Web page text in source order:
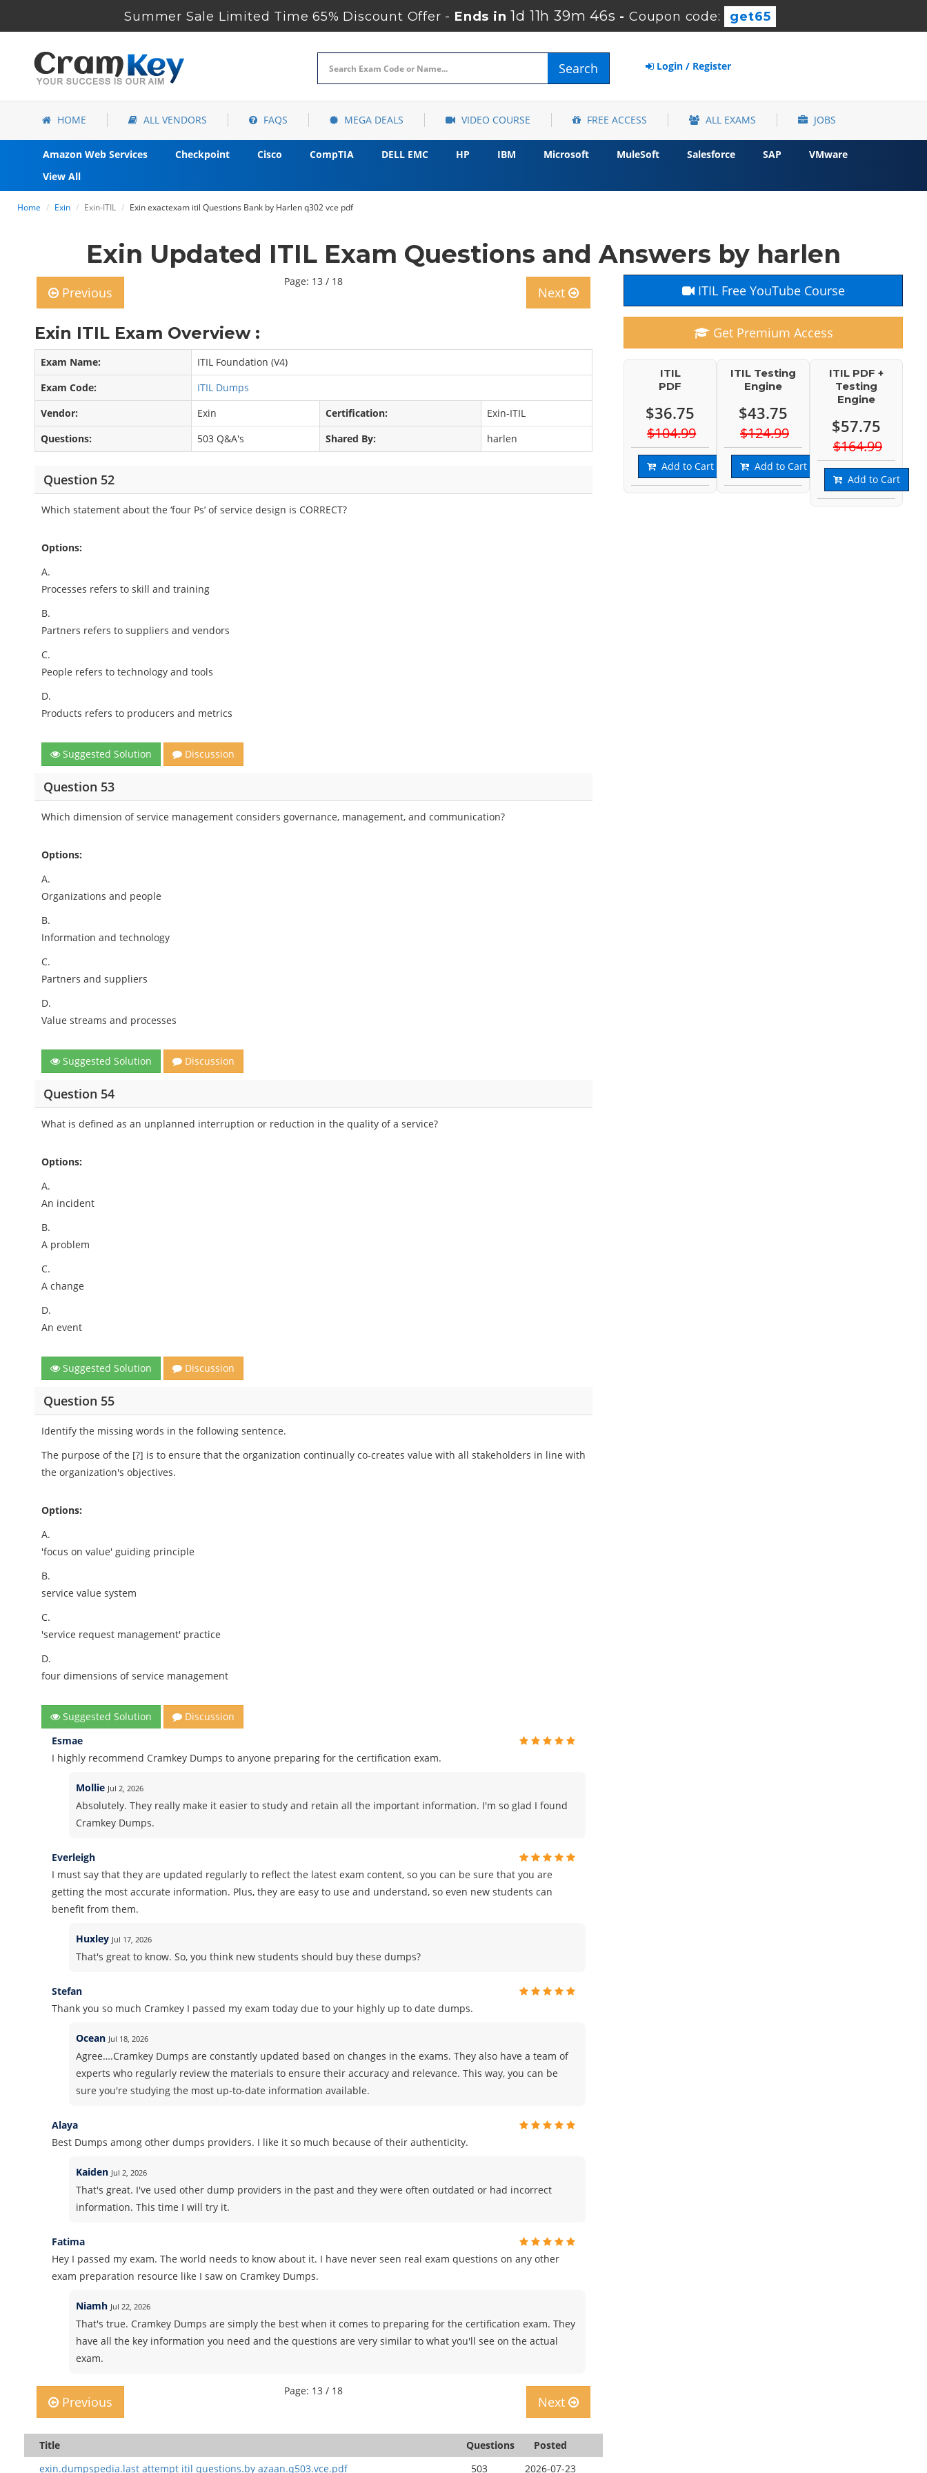
Summer Sale Limited Time 65% Discount Offer - Ends in1d 11h 39m 45s - Coupon code: get65
Search Login / Register
HOME ALL VENDORS FAQS MEGA DEALS VIDEO COURSE FREE ACCESS ALL EXAMS JOBS
Amazon Web Services Checkpoint Cisco CompTIA DELL EMC HP IBM Microsoft MuleSoft Salesforce SAP
VMware
View All
Home Exin Exin-ITIL Exin exactexam itil Questions Bank by Harlen q302 vce pdf
Exin Updated ITIL Exam Questions and Answers by harlen
Previous
Page: 13 / 18
Next
Exin ITIL Exam Overview :
Exam Name:
ITIL Foundation (V4)
Exam Code:
ITIL Dumps
Vendor:
Exin Certification:
Exin-ITIL
Questions:
503 Q&A's Shared By: harlen
Question 52
Which statement about the ‘four Ps’ of service design is CORRECT?
Options:
A.
Processes refers to skill and training
B.
Partners refers to suppliers and vendors
C.
People refers to technology and tools
D.
Products refers to producers and metrics
Suggested Solution Discussion
Question 53
Which dimension of service management considers governance, management, and communication?
Options:
A.
Organizations and people
B.
Information and technology
C.
Partners and suppliers
D.
Value streams and processes
Suggested Solution Discussion
Question 54
What is defined as an unplanned interruption or reduction in the quality of a service?
Options:
A.
An incident
B.
A problem
C.
A change
D.
An event
Suggested Solution Discussion
Question 55
Identify the missing words in the following sentence.
The purpose of the [?] is to ensure that the organization continually co-creates value with all stakeholders in line with
the organization's objectives.
Options:
A.
'focus on value' guiding principle
B.
service value system
C.
'service request management' practice
D.
four dimensions of service management
Suggested Solution
Discussion
Esmae
I highly recommend Cramkey Dumps to anyone preparing for the certification exam.
Mollie Jul 2, 2026
Absolutely. They really make it easier to study and retain all the important information. I'm so glad I found
Cramkey Dumps.
Everleigh
I must say that they are updated regularly to reflect the latest exam content, so you can be sure that you are
getting the most accurate information. Plus, they are easy to use and understand, so even new students can
benefit from them.
Huxley Jul 17, 2026
That's great to know. So, you think new students should buy these dumps?
Stefan
Thank you so much Cramkey I passed my exam today due to your highly up to date dumps.
Ocean Jul 18, 2026
Agree….Cramkey Dumps are constantly updated based on changes in the exams. They also have a team of
experts who regularly review the materials to ensure their accuracy and relevance. This way, you can be
sure you're studying the most up-to-date information available.
Alaya
Best Dumps among other dumps providers. I like it so much because of their authenticity.
Kaiden Jul 2, 2026
That's great. I've used other dump providers in the past and they were often outdated or had incorrect
information. This time I will try it.
Fatima
Hey I passed my exam. The world needs to know about it. I have never seen real exam questions on any other
exam preparation resource like I saw on Cramkey Dumps.
Niamh Jul 22, 2026
That's true. Cramkey Dumps are simply the best when it comes to preparing for the certification exam. They
have all the key information you need and the questions are very similar to what you'll see on the actual
exam.
Previous
Page: 13 / 18
Next
Title Questions
Posted
exin.dumpspedia.last attempt itil questions.by azaan.q503.vce.pdf
503 2026-07-23
ITIL Free YouTube Course
Get Premium Access
ITIL
PDF
$36.75
$104.99
Add to Cart
ITIL Testing
Engine
$43.75
$124.99
Add to Cart
ITIL PDF +
Testing
Engine
$57.75
$164.99
Add to Cart